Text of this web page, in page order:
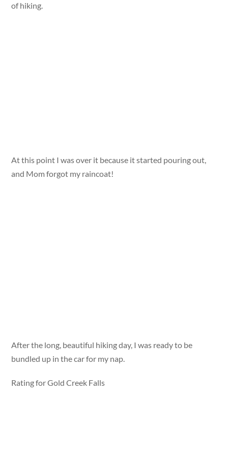
of hiking.
At this point I was over it because it started pouring out,
and Mom forgot my raincoat!
After the long, beautiful hiking day, I was ready to be
bundled up in the car for my nap.
Rating for Gold Creek Falls